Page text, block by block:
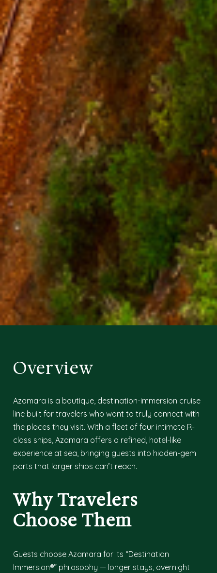
Overview
Azamara is a boutique, destination-immersion cruise
line built for travelers who want to truly connect with
the places they visit. With a fleet of four intimate R-
class ships, Azamara offers a refined, hotel-like
experience at sea, bringing guests into hidden-gem
ports that larger ships can’t reach.
Why Travelers
Choose Them
Guests choose Azamara for its “Destination
Immersion®” philosophy — longer stays, overnight